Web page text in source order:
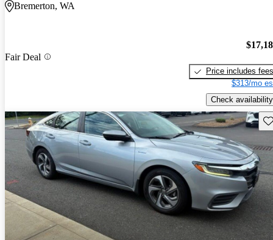
Bremerton, WA
Fair Deal
Price includes fees
$313/mo
Check availability